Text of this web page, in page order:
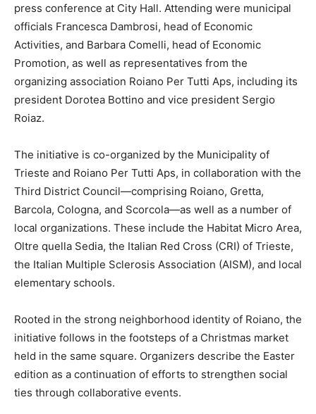
press conference at City Hall. Attending were municipal
officials Francesca Dambrosi, head of Economic
Activities, and Barbara Comelli, head of Economic
Promotion, as well as representatives from the
organizing association Roiano Per Tutti Aps, including its
president Dorotea Bottino and vice president Sergio
Roiaz.
The initiative is co-organized by the Municipality of
Trieste and Roiano Per Tutti Aps, in collaboration with the
Third District Council—comprising Roiano, Gretta,
Barcola, Cologna, and Scorcola—as well as a number of
local organizations. These include the Habitat Micro Area,
Oltre quella Sedia, the Italian Red Cross (CRI) of Trieste,
the Italian Multiple Sclerosis Association (AISM), and local
elementary schools.
Rooted in the strong neighborhood identity of Roiano, the
initiative follows in the footsteps of a Christmas market
held in the same square. Organizers describe the Easter
edition as a continuation of efforts to strengthen social
ties through collaborative events.